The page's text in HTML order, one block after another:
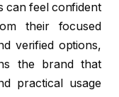
can feel confident
their focused
verified options,
the brand that
practical usage